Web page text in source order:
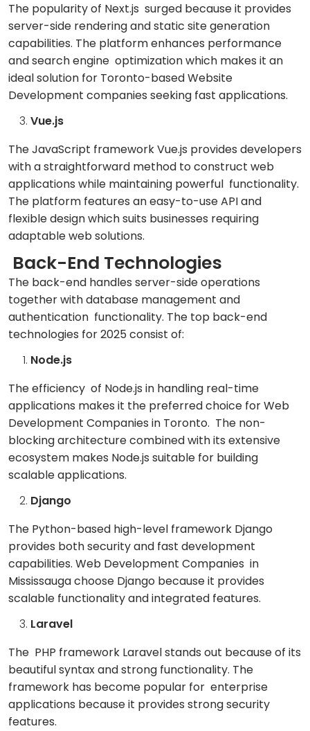
The popularity of Next.js surged because it provides
server-side rendering and static site generation
capabilities. The platform enhances performance
and search engine optimization which makes it an
ideal solution for Toronto-based Website
Development companies seeking fast applications.
Vue.js
The JavaScript framework Vue.js provides developers
with a straightforward method to construct web
applications while maintaining powerful functionality.
The platform features an easy-to-use API and
flexible design which suits businesses requiring
adaptable web solutions.
Back-End Technologies
The back-end handles server-side operations
together with database management and
authentication functionality. The top back-end
technologies for 2025 consist of:
Node.js
The efficiency of Node.js in handling real-time
applications makes it the preferred choice for Web
Development Companies in Toronto. The non-
blocking architecture combined with its extensive
ecosystem makes Node.js suitable for building
scalable applications.
Django
The Python-based high-level framework Django
provides both security and fast development
capabilities. Web Development Companies in
Mississauga choose Django because it provides
scalable functionality and integrated features.
Laravel
The PHP framework Laravel stands out because of its
beautiful syntax and strong functionality. The
framework has become popular for enterprise
applications because it provides strong security
features.